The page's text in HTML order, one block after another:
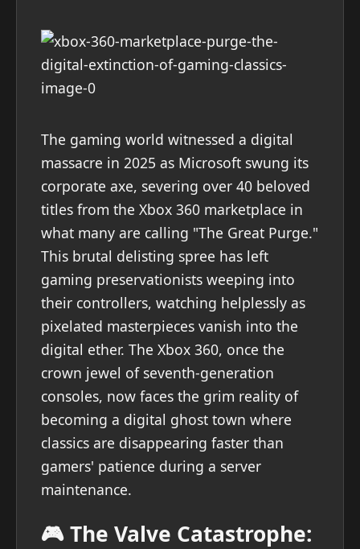
The gaming world witnessed a digital
massacre in 2025 as Microsoft swung its
corporate axe, severing over 40 beloved
titles from the Xbox 360 marketplace in
what many are calling "The Great Purge."
This brutal delisting spree has left
gaming preservationists weeping into
their controllers, watching helplessly as
pixelated masterpieces vanish into the
digital ether. The Xbox 360, once the
crown jewel of seventh-generation
consoles, now faces the grim reality of
becoming a digital ghost town where
classics are disappearing faster than
gamers' patience during a server
maintenance.
🎮 The Valve Catastrophe: